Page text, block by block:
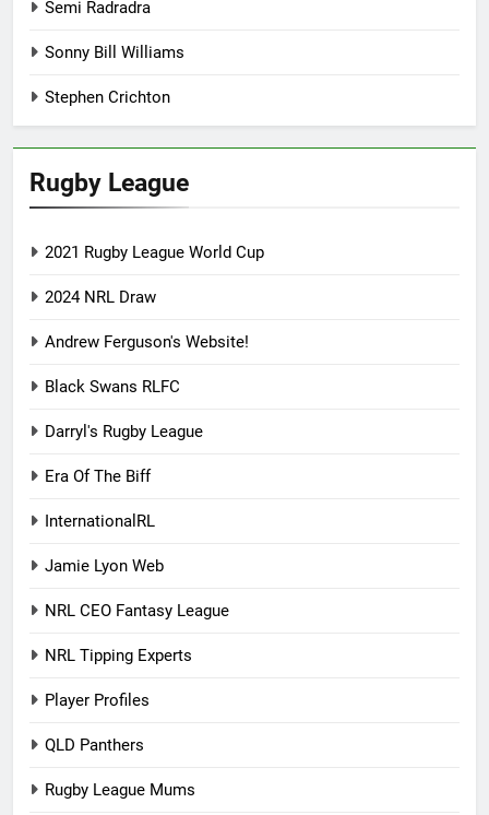
Semi Radradra
Sonny Bill Williams
Stephen Crichton
Rugby League
2021 Rugby League World Cup
2024 NRL Draw
Andrew Ferguson's Website!
Black Swans RLFC
Darryl's Rugby League
Era Of The Biff
InternationalRL
Jamie Lyon Web
NRL CEO Fantasy League
NRL Tipping Experts
Player Profiles
QLD Panthers
Rugby League Mums